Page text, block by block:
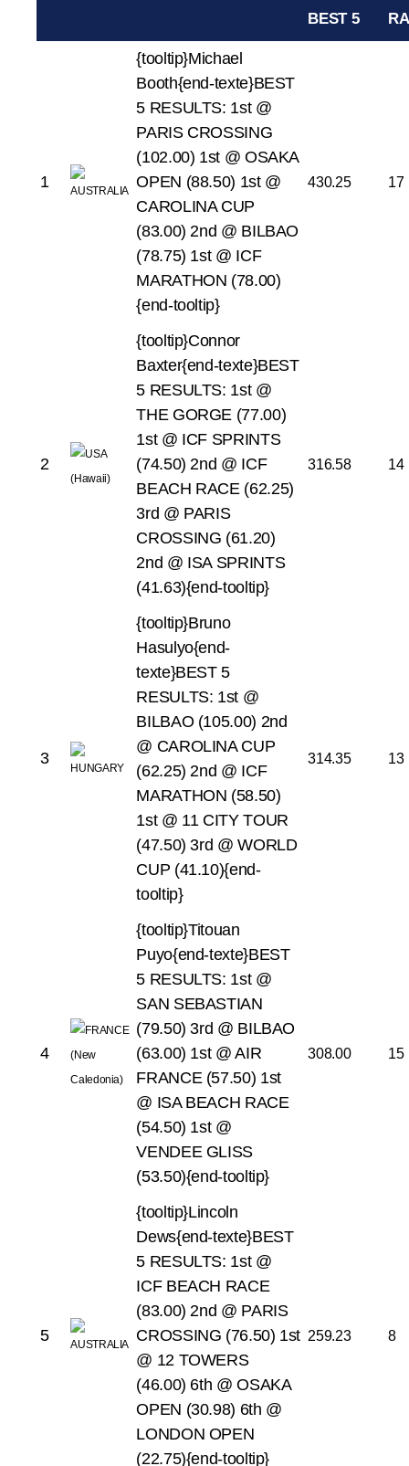
BEST 5
1
{tooltip}Michael
Booth{end-texte}BEST
5 RESULTS: 1st @
PARIS CROSSING
(102.00) 1st @ OSAKA
OPEN (88.50) 1st @
CAROLINA CUP
(83.00) 2nd @ BILBAO
(78.75) 1st @ ICF
MARATHON (78.00)
{end-tooltip}
430.25 17
2
{tooltip}Connor
Baxter{end-texte}BEST
5 RESULTS: 1st @
THE GORGE (77.00)
1st @ ICF SPRINTS
(74.50)2nd @ ICF
BEACH RACE (62.25)
3rd @ PARIS
CROSSING (61.20)
2nd @ ISA SPRINTS
(41.63){end-tooltip}
316.58 14
3
{tooltip}Bruno
Hasulyo{end-
texte}BEST 5
RESULTS: 1st @
BILBAO (105.00) 2nd
@ CAROLINA CUP
(62.25) 2nd @ ICF
MARATHON (58.50)
1st @ 11 CITY TOUR
(47.50) 3rd @ WORLD
CUP (41.10){end-
tooltip}
314.35 13
4
{tooltip}Titouan
Puyo{end-texte}BEST
5 RESULTS: 1st @
SAN SEBASTIAN
(79.50) 3rd @ BILBAO
(63.00) 1st @ AIR
FRANCE (57.50) 1st
@ ISA BEACH RACE
(54.50) 1st @
VENDEE GLISS
(53.50){end-tooltip}
308.00 15
5
{tooltip}Lincoln
Dews{end-texte}BEST
5 RESULTS: 1st @
ICF BEACH RACE
(83.00) 2nd @ PARIS
CROSSING (76.50) 1st
@ 12 TOWERS
(46.00) 6th @ OSAKA
OPEN (30.98) 6th @
LONDON OPEN
(22.75){end-tooltip}
259.23 8